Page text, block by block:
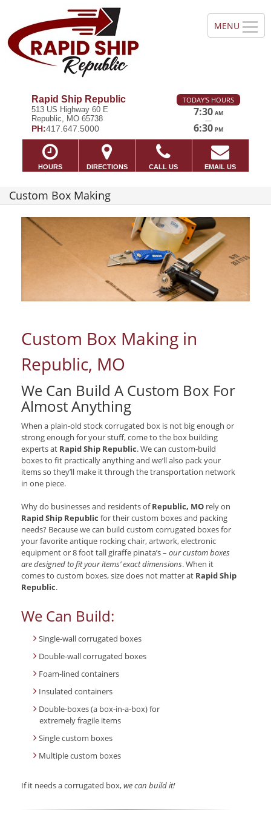
Rapid Ship Republic
513 US Highway 60 E
Republic, MO 65738
PH:417.647.5000
TODAY'S HOURS
7:30 AM
—
6:30 PM
HOURS DIRECTIONS CALL US EMAIL US
Custom Box Making
Custom Box Making in
Republic, MO
We Can Build A Custom Box For
Almost Anything
When a plain-old stock corrugated box is not big enough or
strong enough for your stuff, come to the box building
experts at Rapid Ship Republic. We can custom-build
boxes to fit practically anything and we’ll also pack your
items so they’ll make it through the transportation network
in one piece.
Why do businesses and residents ofRepublic, MO rely on
Rapid Ship Republic for their custom boxes and packing
needs? Because we can build custom corrugated boxes for
your favorite antique rocking chair, artwork, electronic
equipment or 8 foot tall giraffe pinata’s – our custom boxes
are designed to fit your items’ exact dimensions. When it
comes to custom boxes, size does not matter at Rapid Ship
Republic.
We Can Build:
Single-wall corrugated boxes
Double-wall corrugated boxes
Foam-lined containers
Insulated containers
Double-boxes (a box-in-a-box) for
extremely fragile items
Single custom boxes
Multiple custom boxes
If it needs a corrugated box,we can build it!